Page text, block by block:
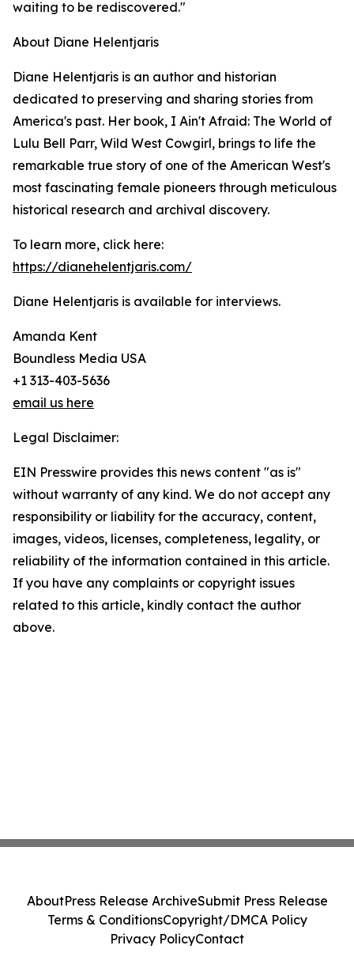
waiting to be rediscovered."
About Diane Helentjaris
Diane Helentjaris is an author and historian
dedicated to preserving and sharing stories from
America's past. Her book, I Ain't Afraid: The World of
Lulu Bell Parr, Wild West Cowgirl, brings to life the
remarkable true story of one of the American West's
most fascinating female pioneers through meticulous
historical research and archival discovery.
To learn more, click here:
https://dianehelentjaris.com/
Diane Helentjaris is available for interviews.
Amanda Kent
Boundless Media USA
+1 313-403-5636
email us here
Legal Disclaimer:
EIN Presswire provides this news content "as is"
without warranty of any kind. We do not accept any
responsibility or liability for the accuracy, content,
images, videos, licenses, completeness, legality, or
reliability of the information contained in this article.
If you have any complaints or copyright issues
related to this article, kindly contact the author
above.
AboutPress Release ArchiveSubmit Press Release
Terms & ConditionsCopyright/DMCA Policy
Privacy PolicyContact